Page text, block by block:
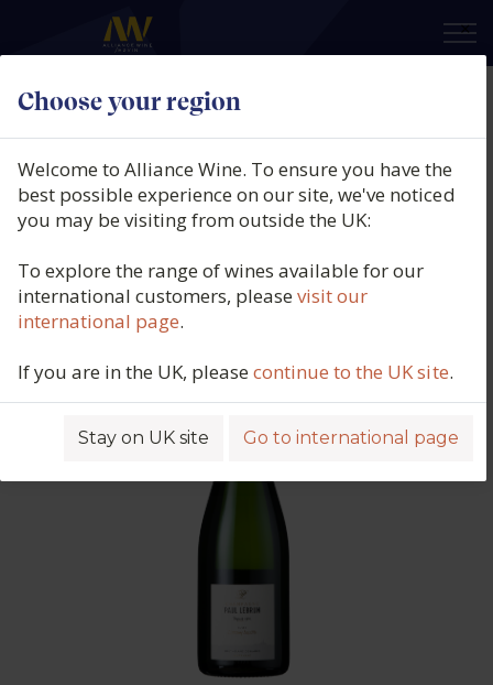
Choose your region
×
Welcome to Alliance Wine. To ensure you have the
best possible experience on our site, we've noticed
you may be visiting from outside the UK:
To explore the range of wines available for our
international customers, pleasevisit our
international page.
If you are in the UK, pleasecontinue to the UK site.
Stay on UK site Go to international page
Paul Lebrun, Blanc De Blancs
Brut, L'Irremplaçable,
Champagne, France, N/V